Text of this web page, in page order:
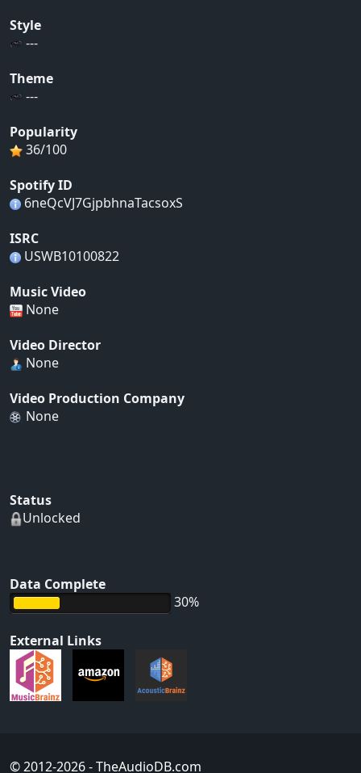
Style
---
Theme
---
Popularity
36/100
Spotify ID
6neQcVJ7GjpbhnaTacsoxS
ISRC
USWB10100822
Music Video
None
Video Director
None
Video Production Company
None
Status
Unlocked
Data Complete
30%
External Links
© 2012-2026- TheAudioDB.com